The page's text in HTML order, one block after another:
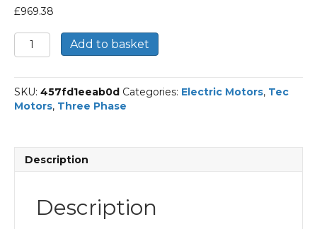
£969.38
TEC
Three
Electric
Motor,
18.5KW,
Mounted(B3),
1500rpm(4
efficiency,
Add to basket
SKU: 457fd1eeab0d Categories: Electric Motors, Tec
Motors, Three Phase
Description
Description